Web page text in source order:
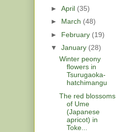
► April (35)
► March (48)
► February (19)
▼ January (28)
Winter peony
flowers in
Tsurugaoka-
hatchimangu
The red blossoms
of Ume
(Japanese
apricot) in
Toke...